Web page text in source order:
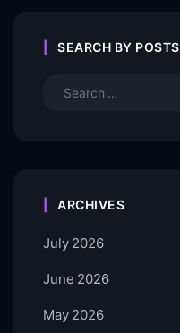
SEARCH BY POSTS
ARCHIVES
July 2026
June 2026
May 2026